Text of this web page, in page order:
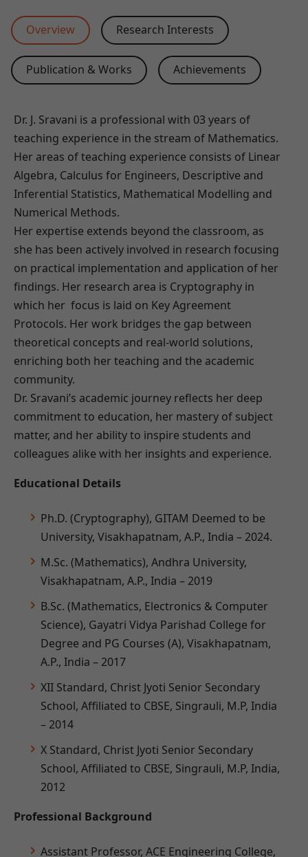
Overview Research Interests
Publication & Works Achievements
Dr. J. Sravani is a professional with 03 years of
teaching experience in the stream of Mathematics.
Her areas of teaching experience consists of Linear
Algebra, Calculus for Engineers, Descriptive and
Inferential Statistics, Mathematical Modelling and
Numerical Methods.
Her expertise extends beyond the classroom, as
she has been actively involved in research focusing
on practical implementation and application of her
findings. Her research area is Cryptography in
which her focus is laid on Key Agreement
Protocols. Her work bridges the gap between
theoretical concepts and real-world solutions,
enriching both her teaching and the academic
community.
Dr. Sravani’s academic journey reflects her deep
commitment to education, her mastery of subject
matter, and her ability to inspire students and
colleagues alike with her insights and experience.
Educational Details
Ph.D. (Cryptography), GITAM Deemed to be
University, Visakhapatnam, A.P., India – 2024.
M.Sc. (Mathematics), Andhra University,
Visakhapatnam, A.P., India – 2019
B.Sc. (Mathematics, Electronics & Computer
Science), Gayatri Vidya Parishad College for
Degree and PG Courses (A), Visakhapatnam,
A.P., India – 2017
XII Standard, Christ Jyoti Senior Secondary
School, Affiliated to CBSE, Singrauli, M.P, India
– 2014
X Standard, Christ Jyoti Senior Secondary
School, Affiliated to CBSE, Singrauli, M.P, India,
2012
Professional Background
Assistant Professor, ACE Engineering College,